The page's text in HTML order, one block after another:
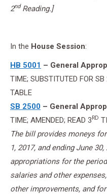
2ndReading.]
In the House Session:
HB 5001 – General
TIME; SUBSTITUTED FOR
TABLE
SB 2500 – General
TIME; AMENDED; READ 3 RD
The bill provides moneys
1, 2017, and ending June
appropriations for the
salaries and other
other improvements, and